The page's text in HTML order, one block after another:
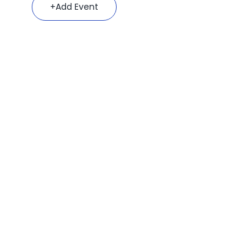
Add Event